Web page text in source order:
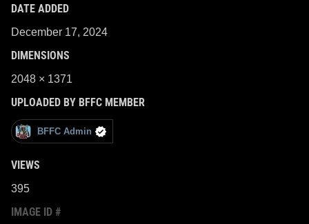
DATE ADDED
December 17, 2024
DIMENSIONS
2048 × 1371
UPLOADED BY BFFC MEMBER
BFFC Admin
VIEWS
395
IMAGE ID #